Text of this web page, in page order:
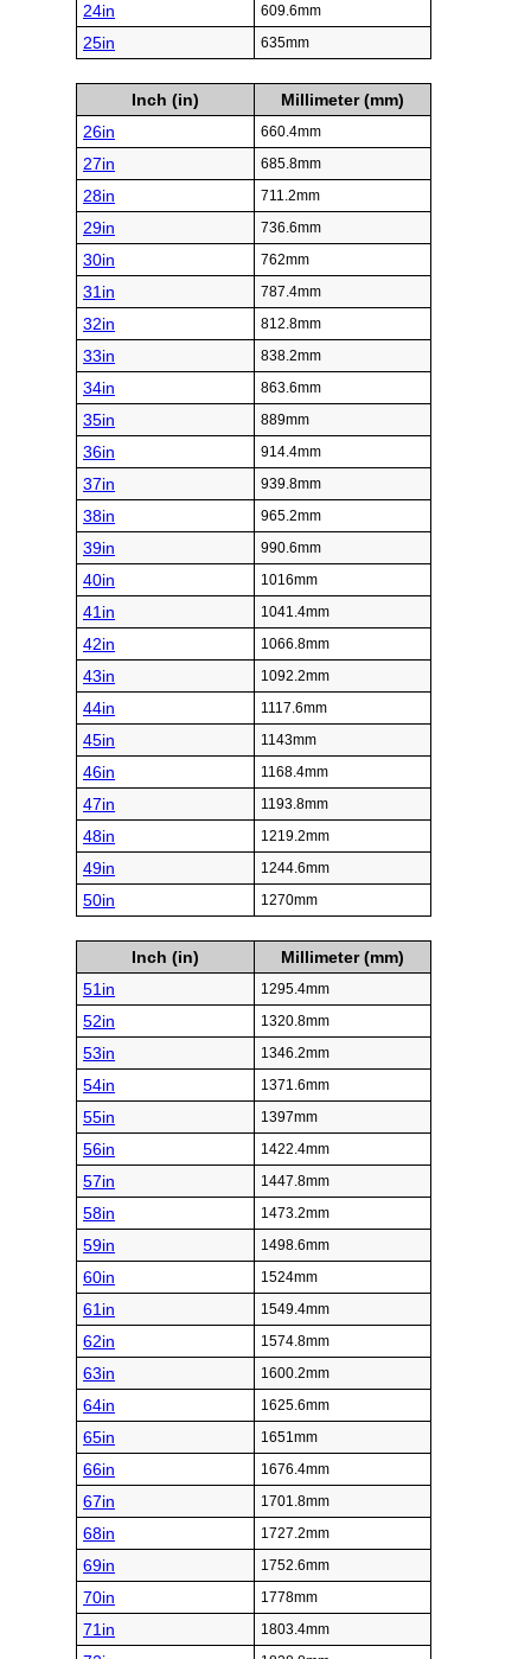
24in 609.6mm
25in 635mm
Inch (in)
Millimeter (mm)
26in
660.4mm
27in 685.8mm
28in 711.2mm
29in 736.6mm
30in 762mm
31in 787.4mm
32in 812.8mm
33in 838.2mm
34in 863.6mm
35in 889mm
36in 914.4mm
37in 939.8mm
38in 965.2mm
39in 990.6mm
40in 1016mm
41in 1041.4mm
42in 1066.8mm
43in 1092.2mm
44in 1117.6mm
45in 1143mm
46in 1168.4mm
47in 1193.8mm
48in 1219.2mm
49in 1244.6mm
50in 1270mm
Inch (in)
Millimeter (mm)
51in
1295.4mm
52in 1320.8mm
53in 1346.2mm
54in 1371.6mm
55in 1397mm
56in 1422.4mm
57in 1447.8mm
58in 1473.2mm
59in 1498.6mm
60in 1524mm
61in 1549.4mm
62in 1574.8mm
63in 1600.2mm
64in 1625.6mm
65in 1651mm
66in 1676.4mm
67in 1701.8mm
68in 1727.2mm
69in 1752.6mm
70in 1778mm
71in 1803.4mm